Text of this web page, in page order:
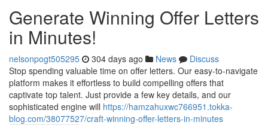
Generate Winning Offer Letters
in Minutes!
nelsonpogt505295 304 days ago News
Discuss
Stop spending valuable time on offer letters. Our easy-to-navigate
platform makes it effortless to build compelling offers that
captivate top talent. Just provide a few key details, and our
sophisticated engine will https://hamzahuxwc766951.tokka-
blog.com/38077527/craft-winning-offer-letters-in-minutes